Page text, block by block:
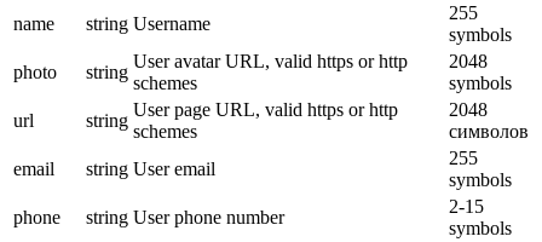
name string Username
255
symbols
photo
string
User avatar URL, valid https or http
schemes
2048
symbols
url
string
User page URL, valid https or http
schemes
2048
символов
email
string User email
255
symbols
phone
string User phone number
2-15
symbols